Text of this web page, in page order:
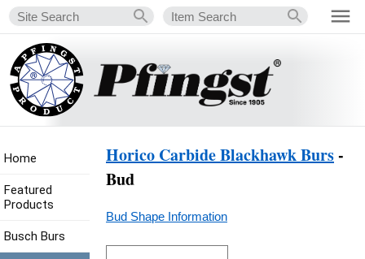
Horico Carbide Blackhawk Burs-
Bud
Bud Shape Information
Home
Featured
Products
Busch Burs